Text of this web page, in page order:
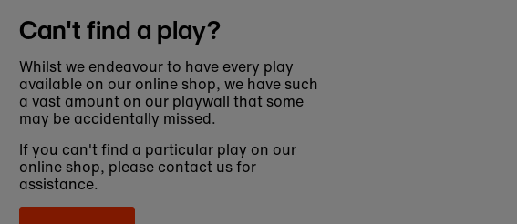
Can't find a play?
Whilst we endeavour to have every play
available on our online shop, we have such
a vast amount on our playwall that some
may be accidentally missed.
If you can't find a particular play on our
online shop, please contact us for
assistance.